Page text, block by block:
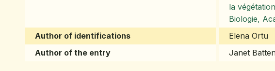
la
Biologie,
Author of identifications
Elena Ortu
Author of the entry
Janet